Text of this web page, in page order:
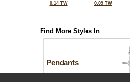
0.14 TW
0.09 TW
Find More Styles In
Pendants